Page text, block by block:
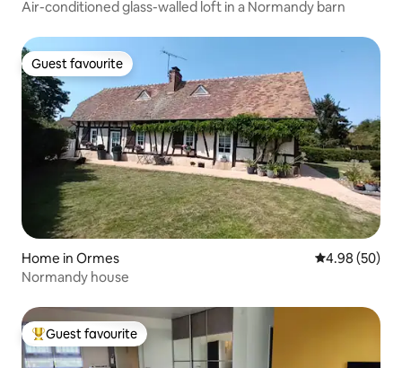
Air-conditioned glass-walled loft in a Normandy barn
Guest favourite
Guest favourite
Home in Ormes 4.98 out of 5
4.98 (50)
Normandy house
Top guest favourite
Guest favourite